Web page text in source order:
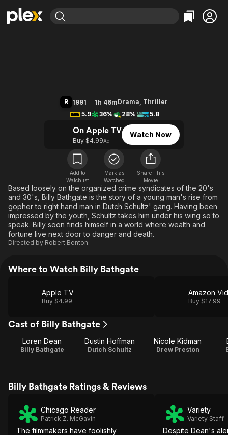
Leaving Soon
Free Movies & TV Shows
En Español
Music
Western
Property Brothers
The First 48 by A&E
Classics
Comedy
Kids & Family
Global
R 1991 1h 46mDrama, Thriller
5.9
36% 28% 5.8
On Apple TV
Buy $4.99Ad
Watch Now
Add to
Watchlist
Mark as
Watched
Share This
Movie
Based loosely on the organized crime syndicates of the 20's
and 30's, Billy Bathgate is the story of a young man's rise from
gopher to right hand man in Dutch Schultz' gang. Having been
impressed by the youth, Schultz takes him under his wing so to
speak. Billy soon finds himself in a world where wealth and
fortune live next door to danger and death.
Directed by Robert Benton
Where to Watch Billy Bathgate
Apple TV
Buy $4.99
Amazon
Buy $17.99
Cast of Billy Bathgate
Loren Dean
Billy Bathgate
Dustin Hoffman
Dutch Schultz
Nicole Kidman
Drew Preston
Billy Bathgate Ratings & Reviews
Chicago Reader
Patrick Z. McGavin
The filmmakers have foolishly
Variety
Variety Staff
Despite Dean's